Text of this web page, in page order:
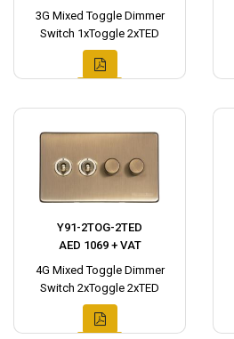
3G Mixed Toggle Dimmer
Switch 1xToggle 2xTED
Y91-2TOG-2TED
AED 1069 + VAT
4G Mixed Toggle Dimmer
Switch 2xToggle 2xTED